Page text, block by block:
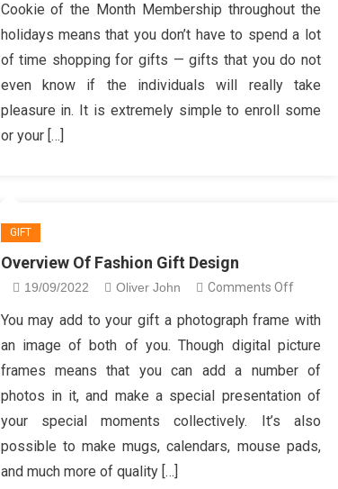
know
More
About
Trending
Fashion
Cookie of the Month Membership throughout the
holidays means that you don’t have to spend a lot
of time shopping for gifts — gifts that you do not
even know if the individuals will really take
pleasure in. It is extremely simple to enroll some
or your […]
GIFT
Overview Of Fashion Gift Design
19/09/2022 Oliver John Comments Offon
Fashion
Gift
Design
You may add to your gift a photograph frame with
an image of both of you. Though digital picture
frames means that you can add a number of
photos in it, and make a special presentation of
your special moments collectively. It’s also
possible to make mugs, calendars, mouse pads,
and much more of quality […]